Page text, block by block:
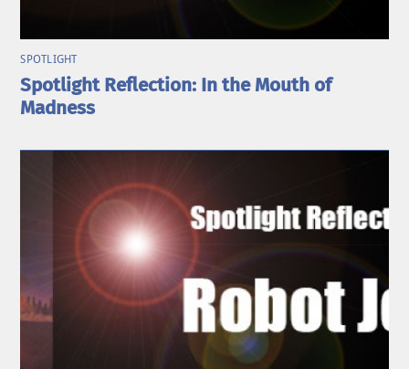
SPOTLIGHT
Spotlight Reflection: In the Mouth of
Madness